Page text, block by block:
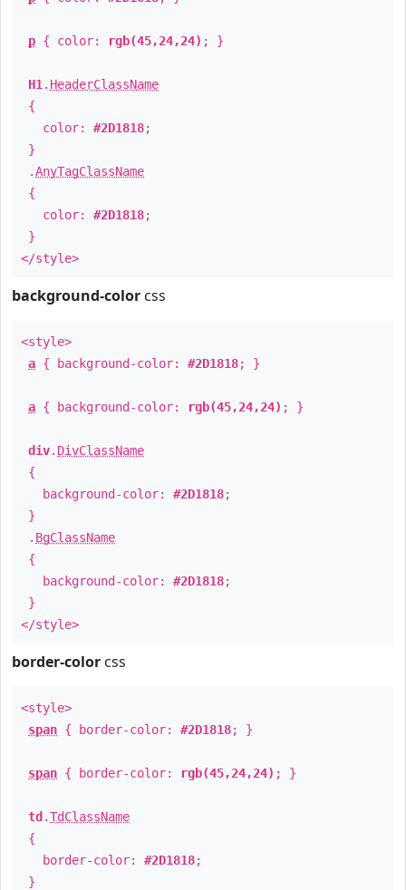
p { color: rgb(45,24,24) ; }
H1 . HeaderClassName
{
color: #2D1818;
}
.AnyTagClassName
{
color: #2D1818;
}
</style>
background-color css
<style>
a { background-color: #2D1818; }
a { background-color: rgb(45,24,24) ; }
div. DivClassName
{
background-color: #2D1818;
}
. BgClassName
{
background-color: #2D1818;
}
</style>
border-color css
<style>
span { border-color: #2D1818; }
span { border-color: rgb(45,24,24) ; }
td .TdClassName
{
border-color: #2D1818;
}